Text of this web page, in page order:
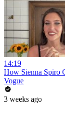
14:19
How Sienna Spiro
Vogue
3 weeks ago